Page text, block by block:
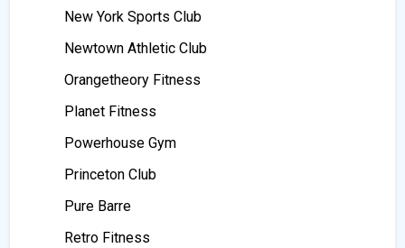
New York Sports Club
Newtown Athletic Club
Orangetheory Fitness
Planet Fitness
Powerhouse Gym
Princeton Club
Pure Barre
Retro Fitness